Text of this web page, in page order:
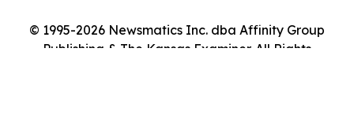
© 1995-2026 Newsmatics Inc. dba Affinity Group
Publishing & The Kansas Examiner. All Rights